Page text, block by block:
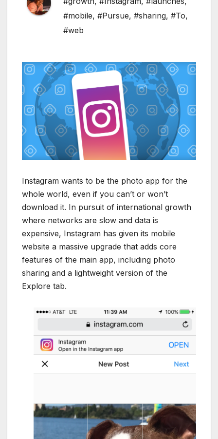
#mobile, #Pursue, #sharing, #To,
#web
Instagram wants to be the photo app for the
whole world, even if you can’t or won’t
download it. In pursuit of international growth
where networks are slow and data is
expensive, Instagram has given its mobile
website a massive upgrade that adds core
features of the main app, including photo
sharing and a lightweight version of the
Explore tab.